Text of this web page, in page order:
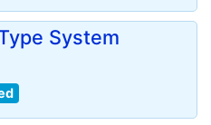
System